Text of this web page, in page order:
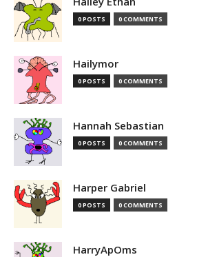
0 POSTS 0 COMMENTS
Hailymor
0 POSTS 0 COMMENTS
Hannah Sebastian
0 POSTS 0 COMMENTS
Harper Gabriel
0 POSTS 0 COMMENTS
HarryApOms